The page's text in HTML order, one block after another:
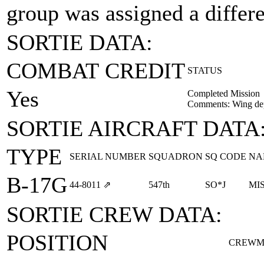
group was assigned a
SORTIE DATA:
COMBAT CREDIT STATUS
Yes
Completed Mission
Comments: Wing
SORTIE AIRCRAFT
TYPE
SERIAL NUMBER SQUADRON SQ CODE
B-17G 44‑8011 ⇗ 547th SO*J
SORTIE CREW DATA:
POSITION